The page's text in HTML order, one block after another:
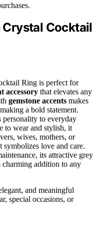
Crystal Cocktail
Ring is perfect for
accessory that elevates any
gemstone accents makes
a bold statement.
personality to everyday
to wear and stylish, it
wives, mothers, or
symbolizes love and care.
its attractive grey
charming addition to any
and meaningful
special occasions, or